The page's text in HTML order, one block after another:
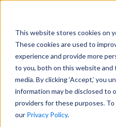
This website stores cookies on
These cookies are used to
experience and provide more
to you, both on this website
media. By clicking ‘Accept,’ you
information may be disclosed to
providers for these purposes.
our Privacy Policy.
Expert Insights
Articles